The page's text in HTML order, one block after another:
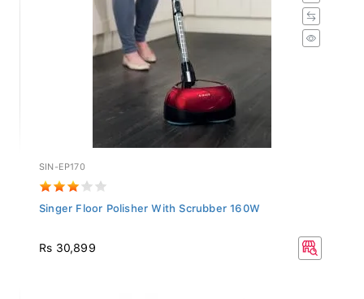
SIN-EP170
Singer Floor Polisher With Scrubber 160W
Rs 30,899